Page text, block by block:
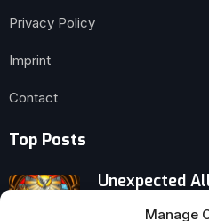
Manage
Privacy Policy
Imprint
Contact
Top Posts
Unexpected